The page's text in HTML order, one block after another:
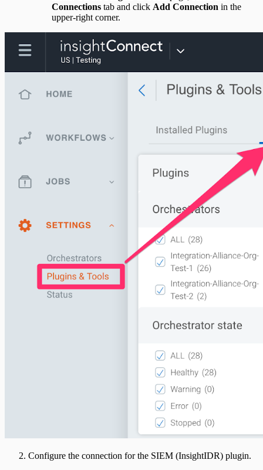
Connections tab and click Add Connection in the
upper-right corner.
Configure the connection for the SIEM (InsightIDR) plugin.